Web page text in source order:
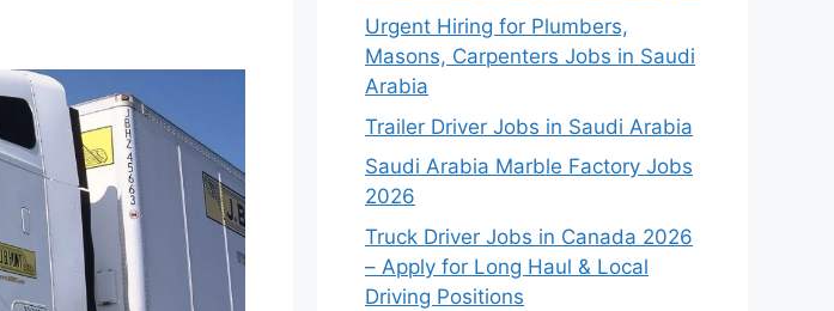
Urgent Hiring for Plumbers,
Masons, Carpenters Jobs in Saudi
Arabia
Trailer Driver Jobs in Saudi Arabia
Saudi Arabia Marble Factory Jobs
2026
Truck Driver Jobs in Canada 2026
– Apply for Long Haul & Local
Driving Positions